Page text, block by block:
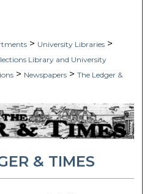
> University Libraries >
Library and University
> Newspapers > The Ledger &
& TIMES